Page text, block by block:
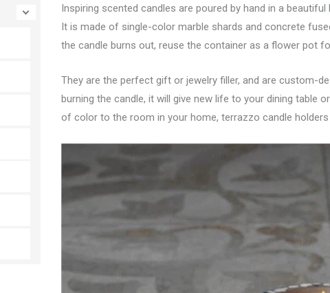
Inspiring scented candles are poured by hand in a
It is made of single-color marble shards and concrete
the candle burns out, reuse the container as a flower pot
They are the perfect gift or jewelry filler, and are custom-
burning the candle, it will give new life to your dining
of color to the room in your home, terrazzo candle